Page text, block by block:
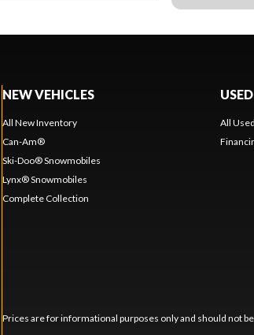
NEW VEHICLES
All New Inventory
Can-Am®
Ski-Doo® Snowmobiles
Lynx® Snowmobiles
Complete Collection
All
Prices are for informational purposes only and should not